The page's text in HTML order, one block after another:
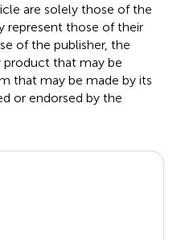
are solely those of the
represent those of their
of the publisher, the
product that may be
that may be made by its
or endorsed by the